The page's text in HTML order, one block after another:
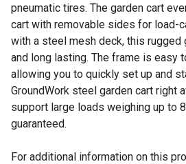
pneumatic tires. The garden cart
cart with removable sides for load-
with a steel mesh deck, this rugged
and long lasting. The frame is easy
allowing you to quickly set up and
GroundWork steel garden cart right
support large loads weighing up to
guaranteed.
For additional information on this